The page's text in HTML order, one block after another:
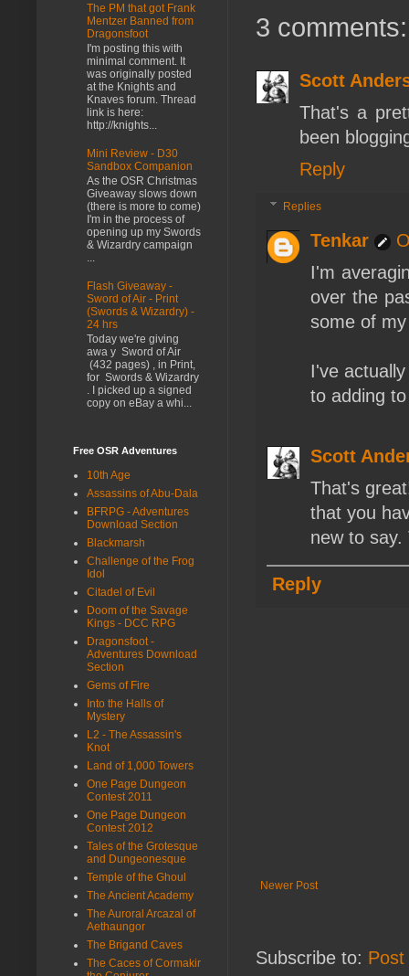
3 comments:
Scott
That's a
been
Reply
Replies
Tenkar
I'm
over the
some of
I've
to adding
Scott
That's
that you
new to
Reply
Newer Post
Subscribe to:
The PM that got Frank
Mentzer Banned from
Dragonsfoot
I'm posting this with
minimal comment. It
was originally posted
at the Knights and
Knaves forum. Thread
link is here:
http://knights...
Mini Review - D30
Sandbox Companion
As the OSR Christmas
Giveaway slows down
(there is more to come)
I'm in the process of
opening up my Swords
& Wizardry campaign
...
Flash Giveaway -
Sword of Air - Print
(Swords & Wizardry) -
24 hrs
Today we're giving
awa y Sword of Air
(432 pages) , in Print,
for Swords & Wizardry
. I picked up a signed
copy on eBay a whi...
Free OSR Adventures
10th Age
Assassins of Abu-Dala
BFRPG - Adventures
Download Section
Blackmarsh
Challenge of the Frog
Idol
Citadel of Evil
Doom of the Savage
Kings - DCC RPG
Dragonsfoot -
Adventures Download
Section
Gems of Fire
Into the Halls of
Mystery
L2 - The Assassin's
Knot
Land of 1,000 Towers
One Page Dungeon
Contest 2011
One Page Dungeon
Contest 2012
Tales of the Grotesque
and Dungeonesque
Temple of the Ghoul
The Ancient Academy
The Auroral Arcazal of
Aethaungor
The Brigand Caves
The Caces of Cormakir